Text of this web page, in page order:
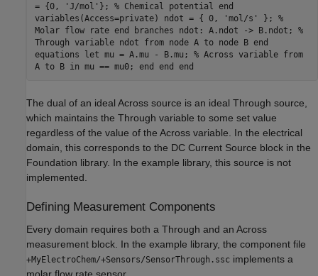
= {0, 'J/mol'}; % Chemical potential end
variables(Access=private) ndot = { 0, 'mol/s' }; %
Molar flow rate end branches ndot: A.ndot -> B.ndot; %
Through variable ndot from node A to node B end
equations let mu = A.mu - B.mu; % Across variable from
A to B in mu == mu0; end end end
The dual of an ideal Across source is an ideal Through source,
which maintains the Through variable to some set value
regardless of the value of the Across variable. In the electrical
domain, this corresponds to the DC Current Source block in the
Foundation library. In the example library, this source is not
implemented.
Defining Measurement Components
Every domain requires both a Through and an Across
measurement block. In the example library, the component file
+MyElectroChem/+Sensors/SensorThrough.ssc implements a
molar flow rate sensor.